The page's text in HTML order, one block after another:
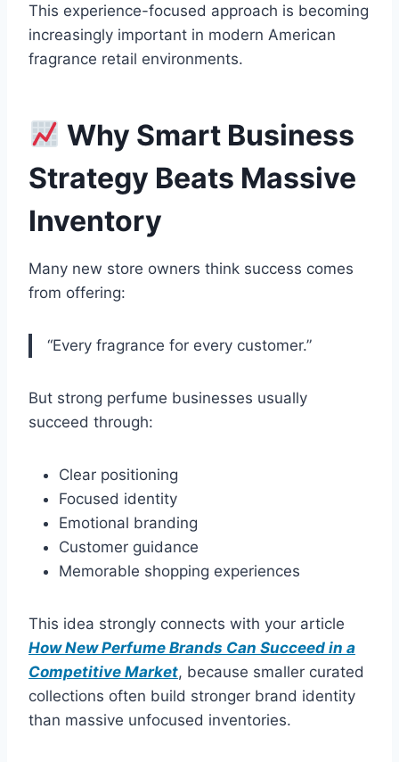
This experience-focused approach is becoming
increasingly important in modern American
fragrance retail environments.
Why Smart Business
Strategy Beats Massive
Inventory
Many new store owners think success comes
from offering:
“Every fragrance for every customer.”
But strong perfume businesses usually
succeed through:
Clear positioning
Focused identity
Emotional branding
Customer guidance
Memorable shopping experiences
This idea strongly connects with your article
How New Perfume Brands Can Succeed in a
Competitive Market, because smaller curated
collections often build stronger brand identity
than massive unfocused inventories.